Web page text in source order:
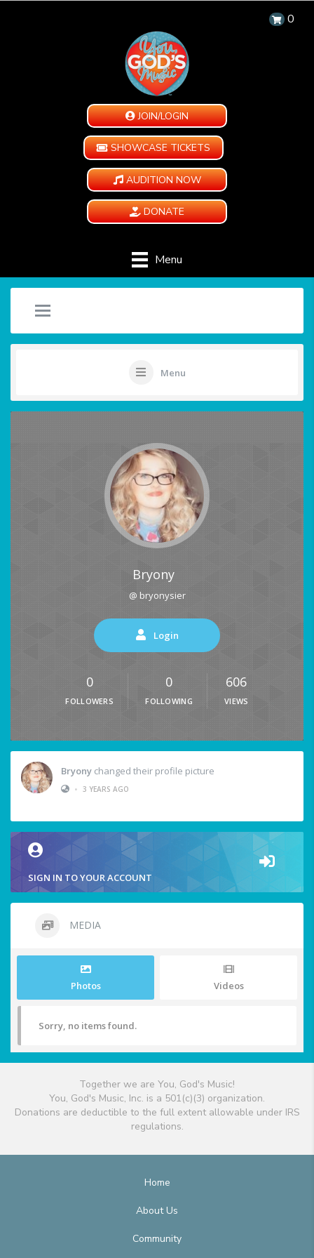
0
JOIN/LOGIN
SHOWCASE TICKETS
AUDITION NOW
DONATE
Menu
Menu
Bryony
@ bryonysier
Login
0
FOLLOWERS
0
FOLLOWING
606
VIEWS
Bryony changed their profile picture
• 3 YEARS AGO
SIGN IN TO YOUR ACCOUNT
MEDIA
Photos Videos
Sorry, no items found.
Together we are You, God's Music!
You, God's Music, Inc. is a 501(c)(3) organization.
Donations are deductible to the full extent allowable under IRS
regulations.
Home
About Us
Community